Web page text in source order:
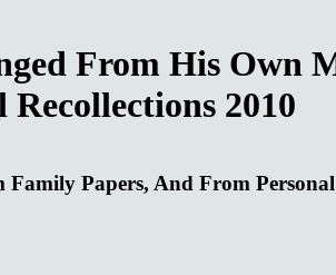
From His Own
2010
Papers, And From Personal